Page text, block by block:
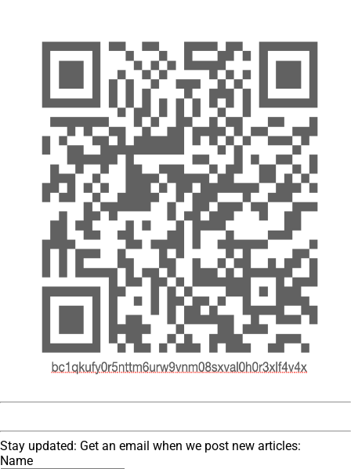
Stay updated: Get an email when we post new articles:
Name